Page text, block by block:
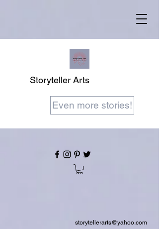
Storyteller Arts
Even more stories!
storytellerarts@yahoo.com